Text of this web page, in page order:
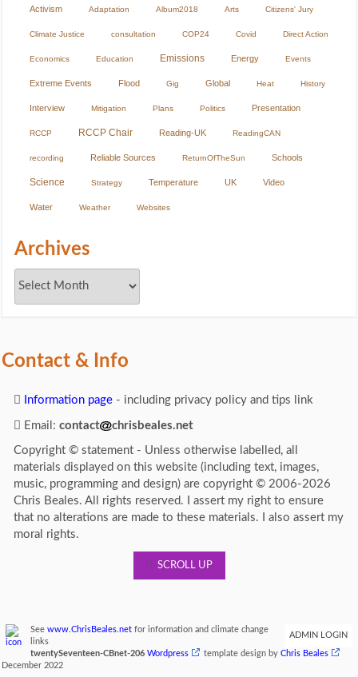
Activism Adaptation Album2018 Arts Citizens' Jury
Climate Justice consultation COP24 Covid Direct Action
Economics Education Emissions Energy Events
Extreme Events Flood Gig Global Heat History
Interview Mitigation Plans Politics Presentation
RCCP RCCP Chair Reading-UK ReadingCAN
recording Reliable Sources ReturnOfTheSun Schools
Science Strategy Temperature UK Video
Water Weather Websites
Archives
Contact & Info
Information page - including privacy policy and tips link
Email: contact chrisbeales.net
Copyright © statement - Unless otherwise labelled, all
materials displayed on this website (including text, images,
music, programming and design) are copyright © 2006-2026
Chris Beales. All rights reserved. I assert my right to ensure
that no alterations are made to these materials. I also assert my
moral rights.
SCROLL UP
ADMIN LOGIN
See www.ChrisBeales.netfor information and climate change
links
twentySeventeen-CBnet-206 Wordpress template design byChris Beales
December 2022